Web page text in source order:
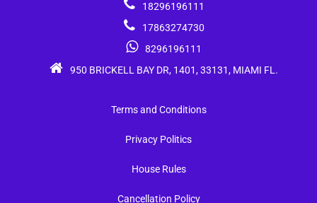
18296196111
17863274730
8296196111
950 BRICKELL BAY DR, 1401, 33131, MIAMI FL.
Terms and Conditions
Privacy Politics
House Rules
Cancellation Policy